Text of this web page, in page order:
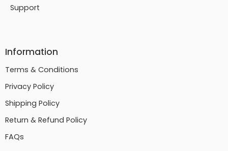
Support
Information
Terms & Conditions
Privacy Policy
Shipping Policy
Return & Refund Policy
FAQs